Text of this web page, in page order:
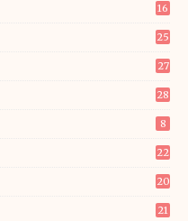
16
25
27
28
8
22
20
21